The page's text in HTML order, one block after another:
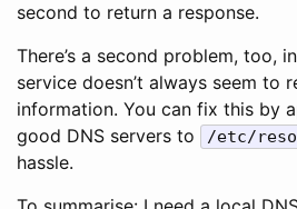
second to return a response.
There’s a second problem, too,
service doesn’t always seem to
information. You can fix this by
good DNS servers to
/etc/
hassle.